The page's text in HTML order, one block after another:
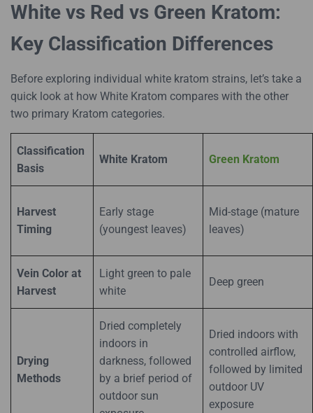
White vs Red vs Green Kratom:
Key Classification Differences
Before exploring individual white kratom strains, let’s take a
quick look at how White Kratom compares with the other
two primary Kratom categories.
Classification
Basis
White Kratom Green Kratom
Harvest
Timing
Early stage
(youngest leaves)
Mid-stage (mature
leaves)
Vein Color at
Harvest
Light green to pale
white
Deep green
Drying
Methods
Dried completely
indoors in
darkness, followed
by a brief period of
outdoor sun
Dried indoors with
controlled airflow,
followed by limited
outdoor UV
exposure